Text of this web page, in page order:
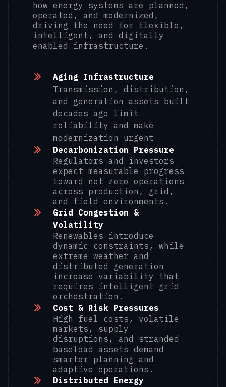
how energy systems are planned,
operated, and modernized,
driving the need for flexible,
intelligent, and digitally
enabled infrastructure.
Aging Infrastructure
Transmission, distribution,
and generation assets built
decades ago limit
reliability and make
modernization urgent
Decarbonization Pressure
Regulators and investors
expect measurable progress
toward net‑zero operations
across production, grid,
and field environments.
Grid Congestion &
Volatility
Renewables introduce
dynamic constraints, while
extreme weather and
distributed generation
increase variability that
requires intelligent grid
orchestration.
Cost & Risk Pressures
High fuel costs, volatile
markets, supply
disruptions, and stranded
baseload assets demand
smarter planning and
adaptive operations.
Distributed Energy